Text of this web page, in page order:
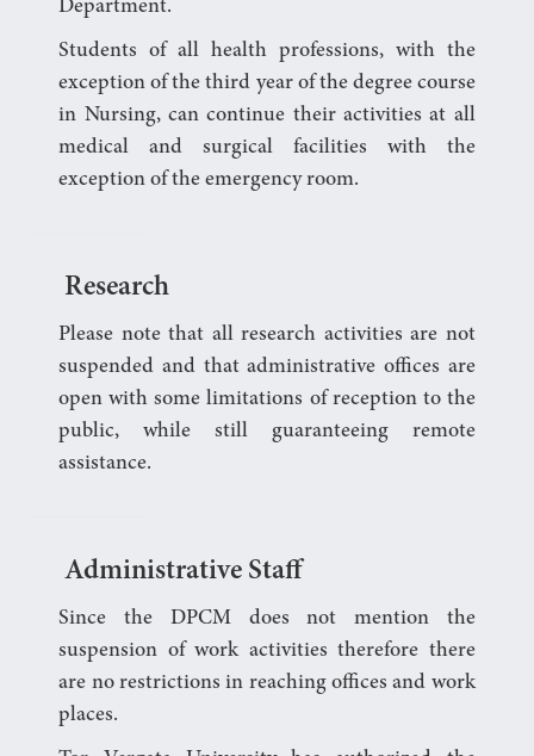
Department.
Students of all health professions, with the
exception of the third year of the degree course
in Nursing, can continue their activities at all
medical and surgical facilities with the
exception of the emergency room.
Research
Please note that all research activities are not
suspended and that administrative offices are
open with some limitations of reception to the
public, while still guaranteeing remote
assistance.
Administrative Staff
Since the DPCM does not mention the
suspension of work activities therefore there
are no restrictions in reaching offices and work
places.